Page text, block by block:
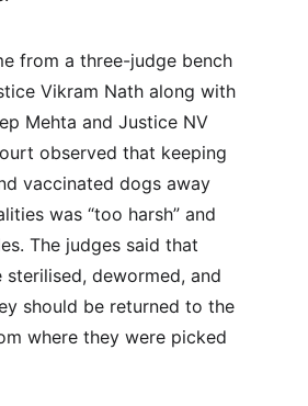
from a three-judge bench
Vikram Nath along with
Mehta and Justice NV
observed that keeping
vaccinated dogs away
was “too harsh” and
The judges said that
sterilised, dewormed, and
should be returned to the
where they were picked